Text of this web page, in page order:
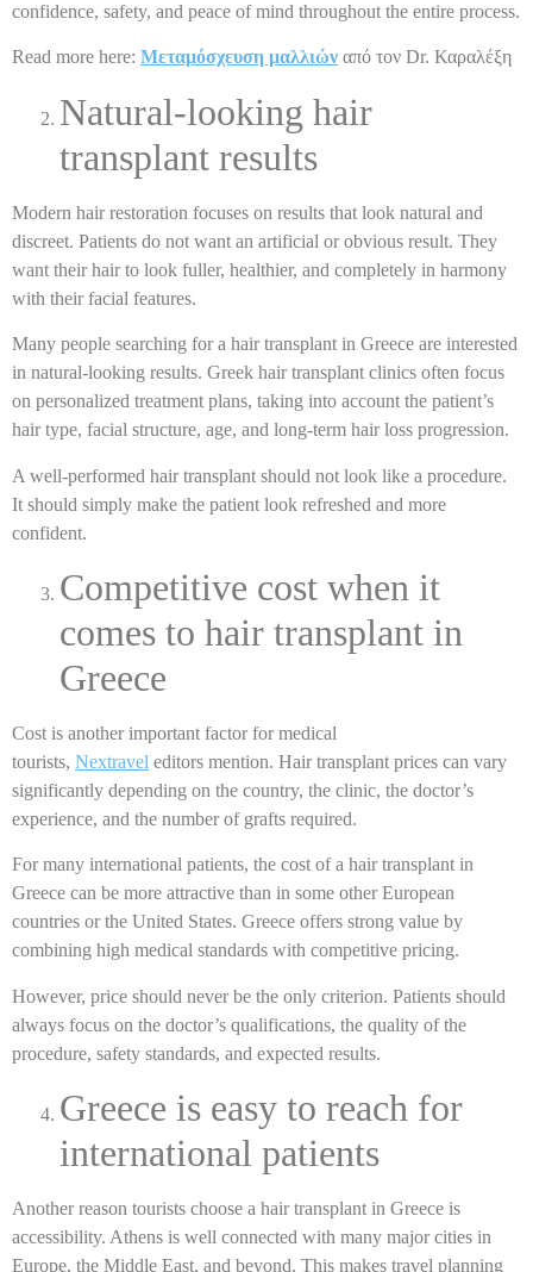
confidence, safety, and peace of mind throughout the entire process.
Read more here: Μεταμόσχευση μαλλιών από τον Dr. Καραλέξη
Natural-looking hair
transplant results
Modern hair restoration focuses on results that look natural and
discreet. Patients do not want an artificial or obvious result. They
want their hair to look fuller, healthier, and completely in harmony
with their facial features.
Many people searching for a hair transplant in Greece are interested
in natural-looking results. Greek hair transplant clinics often focus
on personalized treatment plans, taking into account the patient’s
hair type, facial structure, age, and long-term hair loss progression.
A well-performed hair transplant should not look like a procedure.
It should simply make the patient look refreshed and more
confident.
Competitive cost when it
comes to hair transplant in
Greece
Cost is another important factor for medical
tourists, Nextravel editors mention. Hair transplant prices can vary
significantly depending on the country, the clinic, the doctor’s
experience, and the number of grafts required.
For many international patients, the cost of a hair transplant in
Greece can be more attractive than in some other European
countries or the United States. Greece offers strong value by
combining high medical standards with competitive pricing.
However, price should never be the only criterion. Patients should
always focus on the doctor’s qualifications, the quality of the
procedure, safety standards, and expected results.
Greece is easy to reach for
international patients
Another reason tourists choose a hair transplant in Greece is
accessibility. Athens is well connected with many major cities in
Europe, the Middle East, and beyond. This makes travel planning